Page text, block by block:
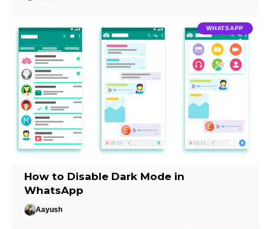
WHATSAPP
How to Disable Dark Mode in
WhatsApp
Aayush